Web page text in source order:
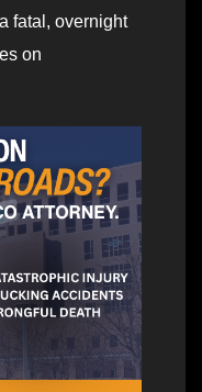
fatal, overnight
on